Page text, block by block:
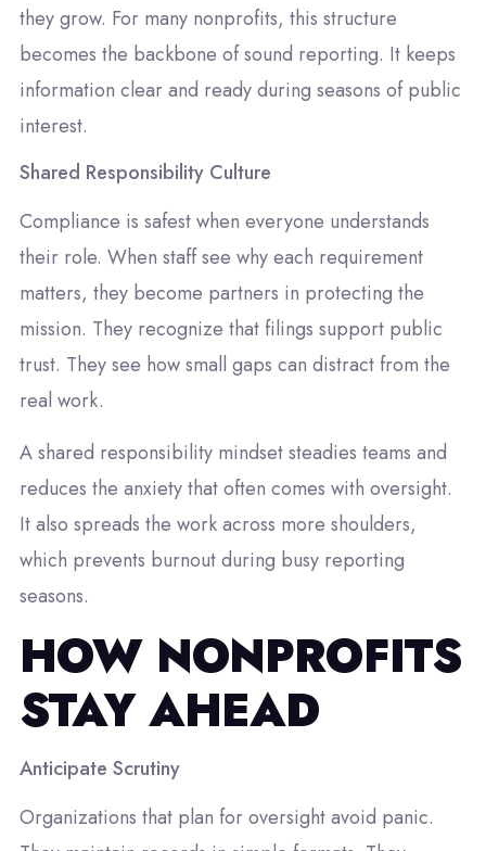
they grow. For many nonprofits, this structure
becomes the backbone of sound reporting. It keeps
information clear and ready during seasons of public
interest.
Shared Responsibility Culture
Compliance is safest when everyone understands
their role. When staff see why each requirement
matters, they become partners in protecting the
mission. They recognize that filings support public
trust. They see how small gaps can distract from the
real work.
A shared responsibility mindset steadies teams and
reduces the anxiety that often comes with oversight.
It also spreads the work across more shoulders,
which prevents burnout during busy reporting
seasons.
HOW NONPROFITS
STAY AHEAD
Anticipate Scrutiny
Organizations that plan for oversight avoid panic.